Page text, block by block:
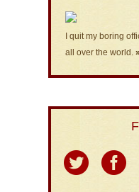
I quit my boring
all over the world.